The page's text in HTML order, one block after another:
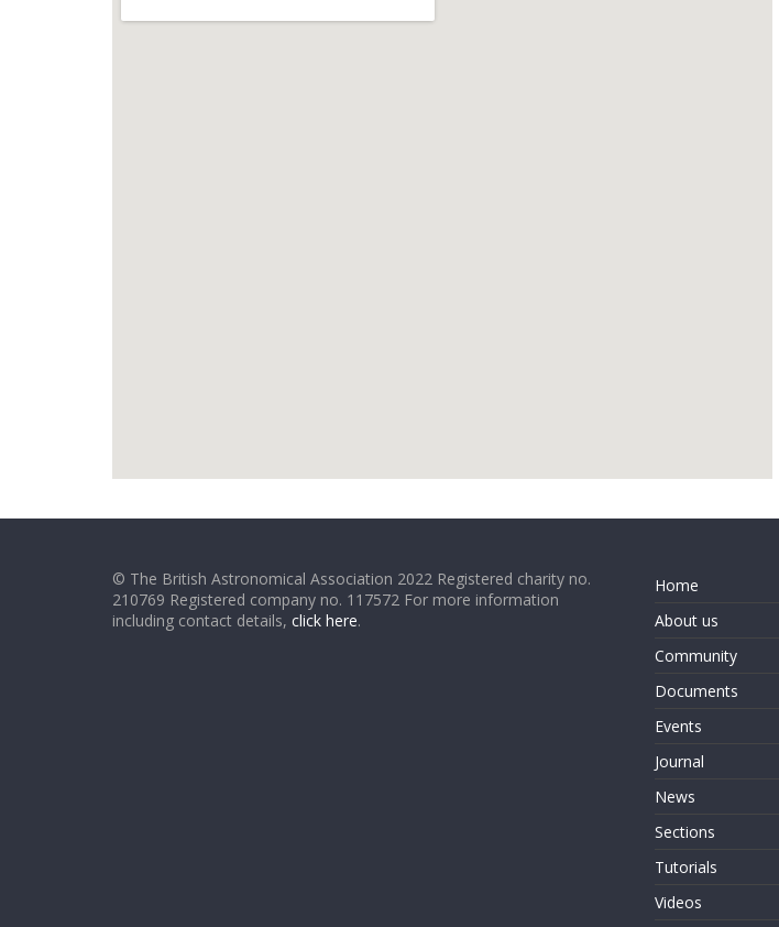
© The British Astronomical Association 2022 Registered charity no.
210769 Registered company no. 117572 For more information
including contact details, click here.
Home
About us
Community
Documents
Events
Journal
News
Sections
Tutorials
Videos